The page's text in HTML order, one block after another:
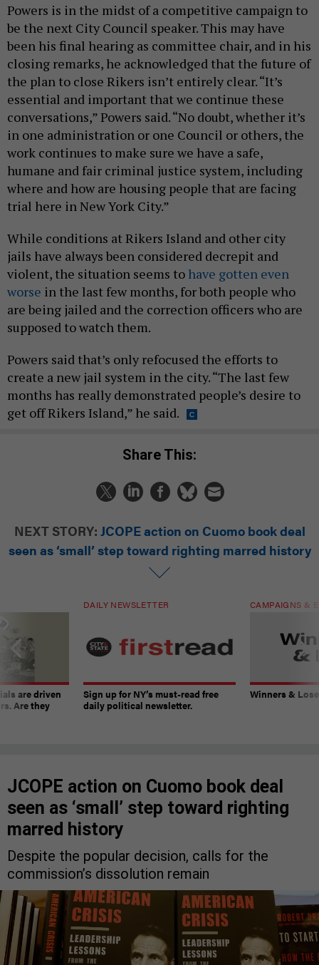
Powers is in the midst of a competitive campaign to
be the next City Council speaker. This may have
been his final hearing as committee chair, and in his
closing remarks, he acknowledged that the future of
the plan to close Rikers isn’t entirely clear. “It’s
essential and important that we continue these
conversations,” Powers said. “No doubt, whether it’s
in one administration or one Council or others, the
work continues to make sure we have a safe,
humane and fair criminal justice system, including
where and how are housing people that are facing
trial here in New York City.”
While conditions at Rikers Island and other city
jails have always been considered decrepit and
violent, the situation seems to have gotten even
worse in the last few months, for both people who
are being jailed and the correction officers who are
supposed to watch them.
Powers said that’s only refocused the efforts to
create a new jail system in the city. “The last few
months has really demonstrated people’s desire to
get off Rikers Island,” he said.
Share This:
NEXT STORY: JCOPE action on Cuomo book deal
seen as ‘small’ step toward righting marred history
are driven
Are they
DAILY NEWSLETTER
Sign up for NY’s must-read free
daily political newsletter.
CAMPAIGNS &
Winners &
JCOPE action on Cuomo book deal
seen as ‘small’ step toward righting
marred history
Despite the popular decision, calls for the
commission’s dissolution remain